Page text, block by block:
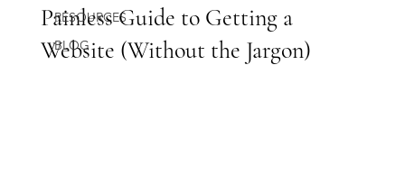
RESOURCES
BLOG
Painless Guide to Getting a
Website (Without the Jargon)